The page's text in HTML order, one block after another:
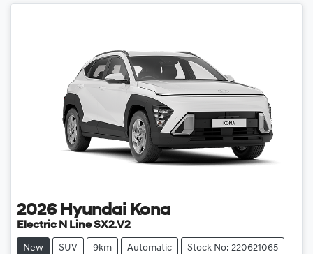
2026 Hyundai Kona
Electric N Line SX2.V2
New SUV 9km Automatic Stock No: 220621065